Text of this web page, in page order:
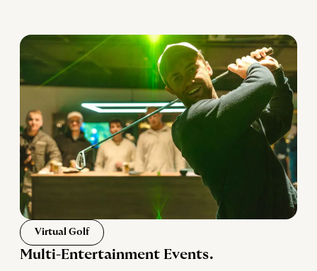
Virtual Golf
Multi-Entertainment Events.